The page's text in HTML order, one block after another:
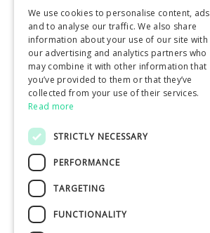
We use cookies to personalise content, ads
and to analyse our traffic. We also share
information about your use of our site with
our advertising and analytics partners who
may combine it with other information that
you’ve provided to them or that they’ve
collected from your use of their services.
Read more
STRICTLY NECESSARY
PERFORMANCE
TARGETING
FUNCTIONALITY